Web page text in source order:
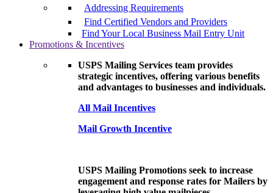
Addressing Requirements
Find Certified Vendors and Providers
Find Your Local Business Mail Entry Unit
Promotions & Incentives
USPS Mailing Services team provides
strategic incentives, offering various benefits
and advantages to businesses and individuals.
All Mail Incentives
Mail Growth Incentive
USPS Mailing Promotions seek to increase
engagement and response rates for Mailers by